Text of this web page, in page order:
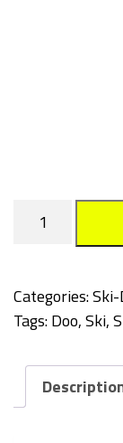
Vixen
quantity
Categories:Ski-
Tags:Doo,Ski,